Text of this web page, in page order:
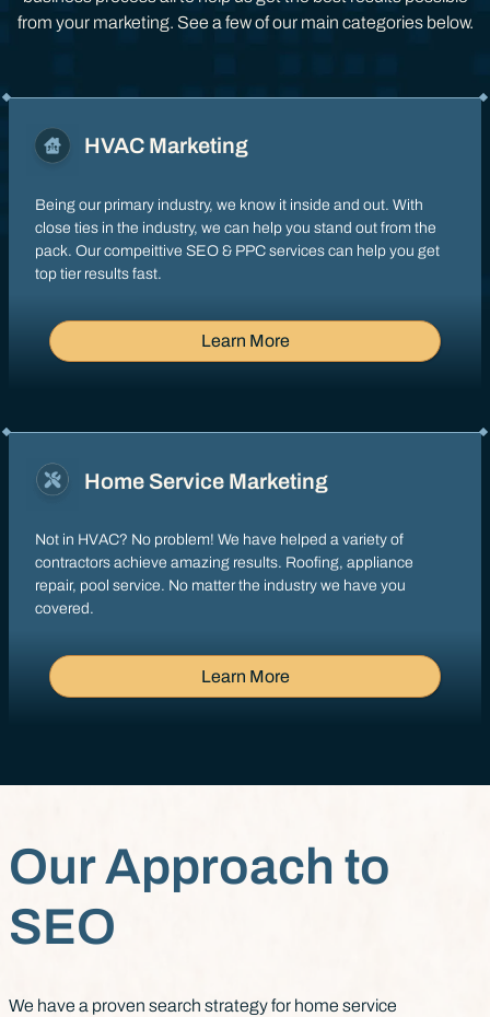
from your marketing. See a few of our main categories below.
HVAC Marketing
Being our primary industry, we know it inside and out. With
close ties in the industry, we can help you stand out from the
pack. Our compeittive SEO & PPC services can help you get
top tier results fast.
Learn More
Home Service Marketing
Not in HVAC? No problem! We have helped a variety of
contractors achieve amazing results. Roofing, appliance
repair, pool service. No matter the industry we have you
covered.
Learn More
Our Approach to
SEO
We have a proven search strategy for home service